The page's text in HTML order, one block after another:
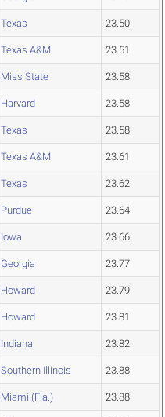
Texas 23.50
Texas A&M 23.51
Miss State 23.58
Harvard 23.58
Texas 23.58
Texas A&M 23.61
Texas 23.62
Purdue 23.64
Iowa 23.66
Georgia 23.77
Howard 23.79
Howard 23.81
Indiana 23.82
Southern Illinois 23.88
Miami (Fla.) 23.88